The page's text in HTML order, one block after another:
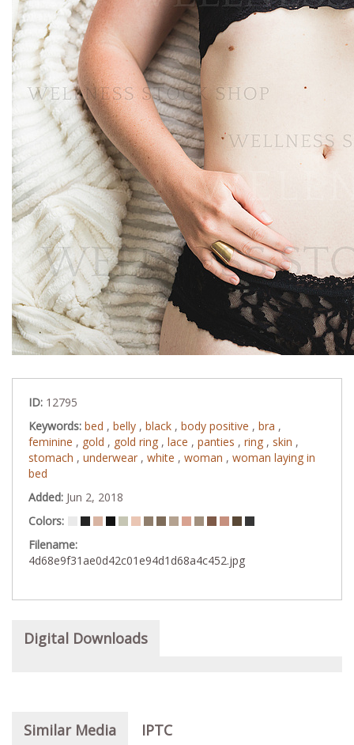
ID: 12795
Keywords: bed , belly , black , body positive , bra ,
feminine , gold , gold ring , lace , panties , ring , skin ,
stomach , underwear , white , woman , woman laying in
bed
Added: Jun 2, 2018
Colors:
Filename:
4d68e9f31ae0d42c01e94d1d68a4c452.jpg
Digital Downloads
Similar Media IPTC